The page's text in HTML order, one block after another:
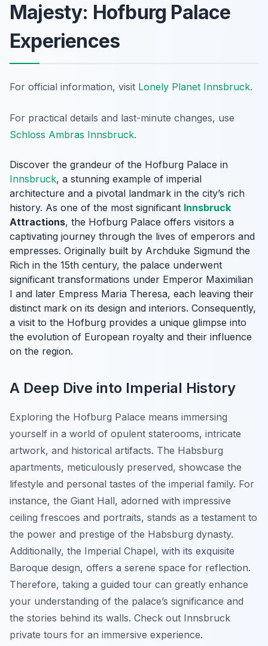
Majesty: Hofburg Palace
Experiences
For official information, visit Lonely Planet Innsbruck.
For practical details and last-minute changes, use
Schloss Ambras Innsbruck.
Discover the grandeur of the Hofburg Palace in
Innsbruck, a stunning example of imperial
architecture and a pivotal landmark in the city’s rich
history. As one of the most significant Innsbruck
Attractions, the Hofburg Palace offers visitors a
captivating journey through the lives of emperors and
empresses. Originally built by Archduke Sigmund the
Rich in the 15th century, the palace underwent
significant transformations under Emperor Maximilian
I and later Empress Maria Theresa, each leaving their
distinct mark on its design and interiors. Consequently,
a visit to the Hofburg provides a unique glimpse into
the evolution of European royalty and their influence
on the region.
A Deep Dive into Imperial History
Exploring the Hofburg Palace means immersing
yourself in a world of opulent staterooms, intricate
artwork, and historical artifacts. The Habsburg
apartments, meticulously preserved, showcase the
lifestyle and personal tastes of the imperial family. For
instance, the Giant Hall, adorned with impressive
ceiling frescoes and portraits, stands as a testament to
the power and prestige of the Habsburg dynasty.
Additionally, the Imperial Chapel, with its exquisite
Baroque design, offers a serene space for reflection.
Therefore, taking a guided tour can greatly enhance
your understanding of the palace’s significance and
the stories behind its walls. Check out Innsbruck
private tours for an immersive experience.